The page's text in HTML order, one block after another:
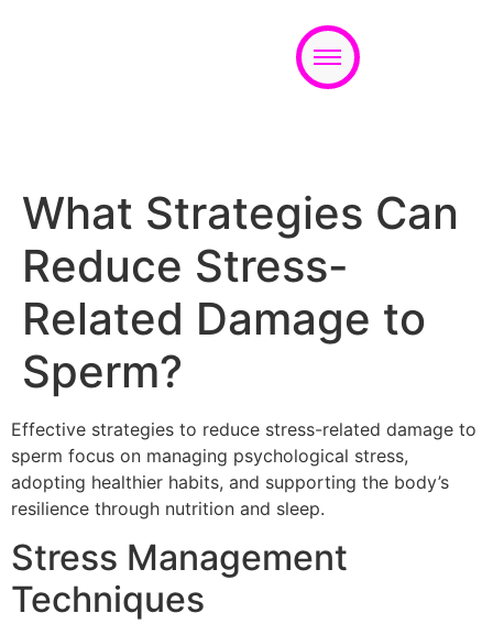
What Strategies Can
Reduce Stress-
Related Damage to
Sperm?
Effective strategies to reduce stress-related damage to
sperm focus on managing psychological stress,
adopting healthier habits, and supporting the body’s
resilience through nutrition and sleep.
Stress Management
Techniques